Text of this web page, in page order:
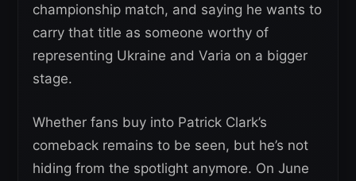
championship match, and saying he wants to
carry that title as someone worthy of
representing Ukraine and Varia on a bigger
stage.
Whether fans buy into Patrick Clark’s
comeback remains to be seen, but he’s not
hiding from the spotlight anymore. On June